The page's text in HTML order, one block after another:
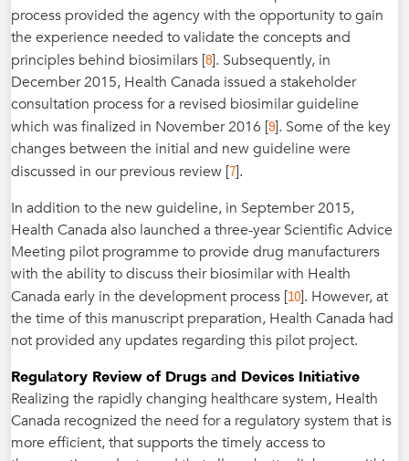
process provided the agency with the opportunity to gain
the experience needed to validate the concepts and
principles behind biosimilars [8]. Subsequently, in
December 2015, Health Canada issued a stakeholder
consultation process for a revised biosimilar guideline
which was finalized in November 2016 [9]. Some of the key
changes between the initial and new guideline were
discussed in our previous review [7].
In addition to the new guideline, in September 2015,
Health Canada also launched a three-year Scientific Advice
Meeting pilot programme to provide drug manufacturers
with the ability to discuss their biosimilar with Health
Canada early in the development process [10]. However, at
the time of this manuscript preparation, Health Canada had
not provided any updates regarding this pilot project.
Regulatory Review of Drugs and Devices Initiative
Realizing the rapidly changing healthcare system, Health
Canada recognized the need for a regulatory system that is
more efficient, that supports the timely access to